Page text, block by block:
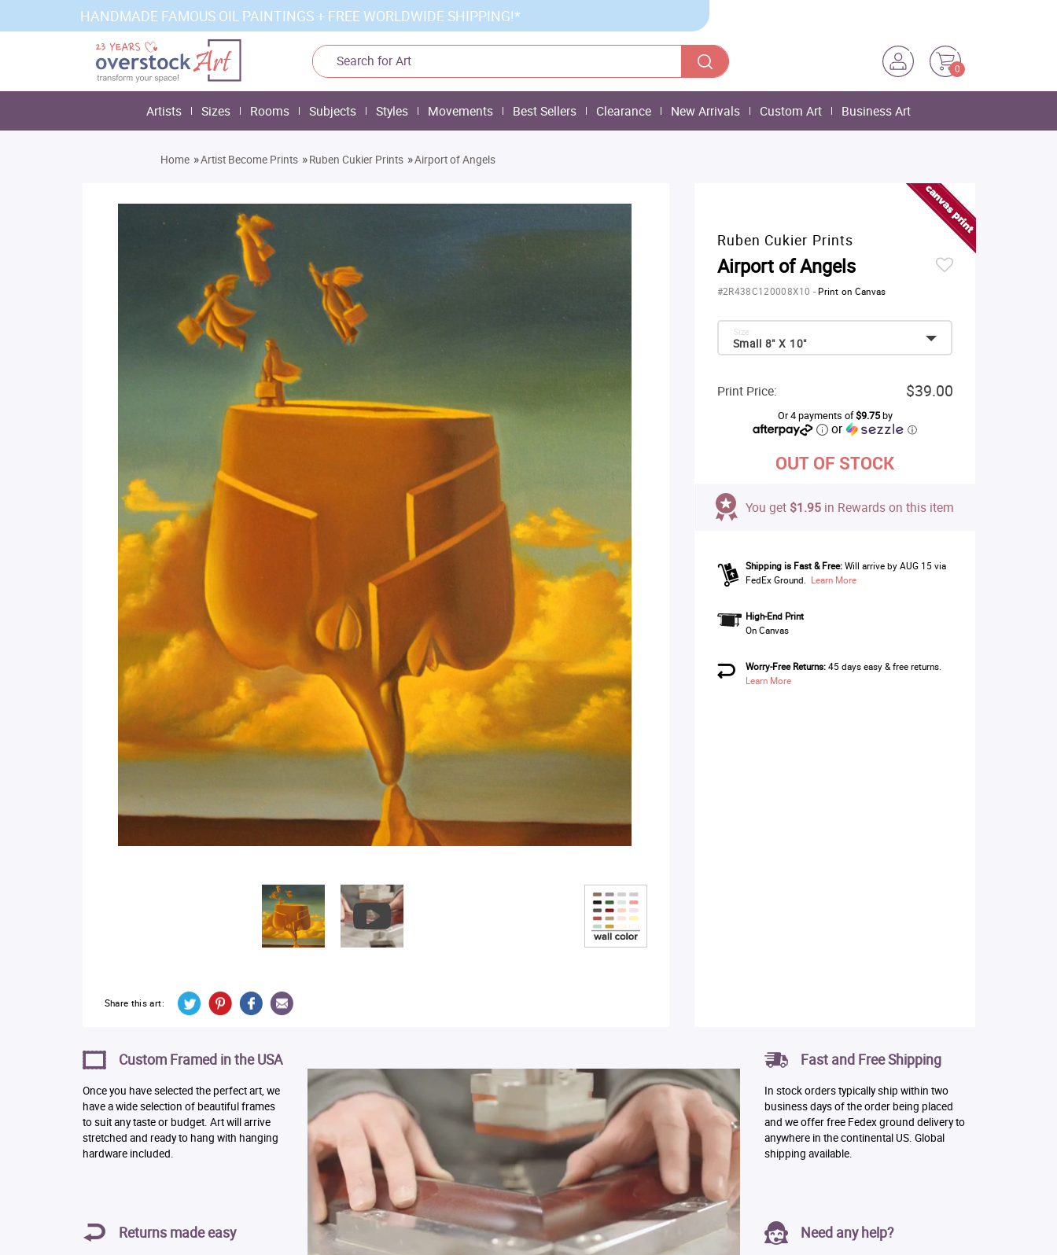
HANDMADE FAMOUS OIL PAINTINGS + FREE WORLDWIDE SHIPPING!*
0
Artists Sizes Rooms Subjects Styles Movements Best Sellers Clearance New Arrivals Custom Art Business Art
Home »Artist Become Prints »Ruben Cukier Prints »Airport of Angels
Share this art:
Ruben Cukier Prints
Airport of Angels
#2R438C120008X10 - Print on Canvas
Small 8" X 10"
Size:
Print Price: $39.00
Or 4 payments of$9.75by
or ⓘ
OUT OF STOCK
You get $1.95 in Rewards on this item
Shipping is Fast & Free: Will arrive by AUG 15 via
FedEx Ground. Learn More
High-End Print
On Canvas
Worry-Free Returns:45 days easy & free returns.
Learn More
Custom Framed in the USA
Once you have selected the perfect art, we
have a wide selection of beautiful frames
to suit any taste or budget. Art will arrive
stretched and ready to hang with hanging
hardware included.
Returns made easy
Fast and Free Shipping
In stock orders typically ship within two
business days of the order being placed
and we offer free Fedex ground delivery to
anywhere in the continental US. Global
shipping available.
Need any help?